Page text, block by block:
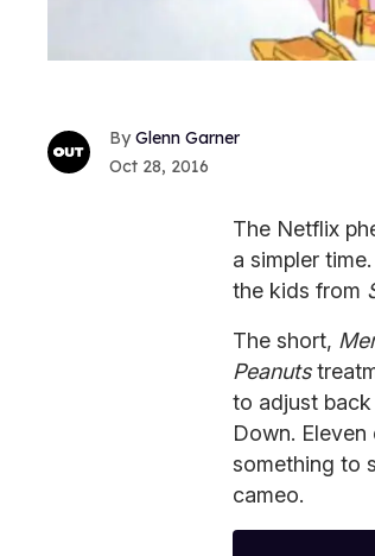
Glenn Garner
Oct 28, 2016
The Netflix
a simpler
the kids from
The short,
Peanuts
to adjust
Down.
something to
cameo.